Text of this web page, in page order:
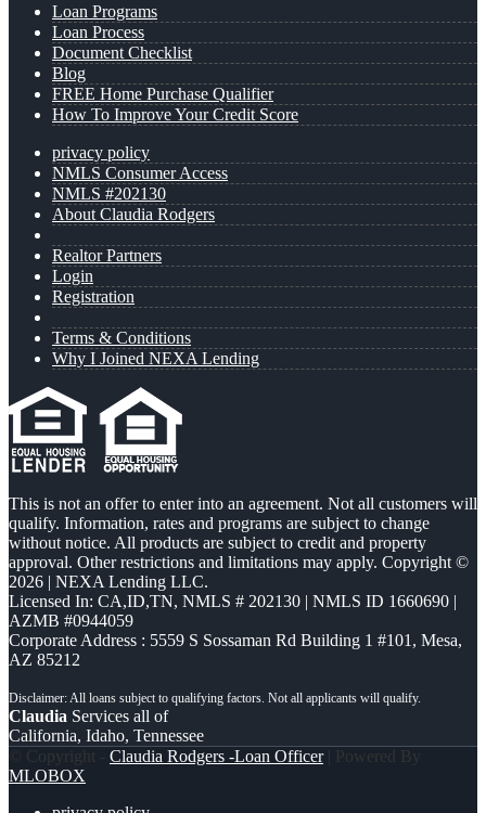
Loan Programs
Loan Process
Document Checklist
Blog
FREE Home Purchase Qualifier
How To Improve Your Credit Score
privacy policy
NMLS Consumer Access
NMLS #202130
About Claudia Rodgers
Realtor Partners
Login
Registration
Terms & Conditions
Why I Joined NEXA Lending
This is not an offer to enter into an agreement. Not all customers will
qualify. Information, rates and programs are subject to change
without notice. All products are subject to credit and property
approval. Other restrictions and limitations may apply. Copyright ©
2026 | NEXA Lending LLC.
Licensed In: CA,ID,TN, NMLS # 202130 | NMLS ID 1660690 |
AZMB #0944059
Corporate Address : 5559 S Sossaman Rd Building 1 #101, Mesa,
AZ 85212
Claudia Services all of
California, Idaho, Tennessee
© Copyright - Claudia Rodgers -Loan Officer| Powered By
MLOBOX